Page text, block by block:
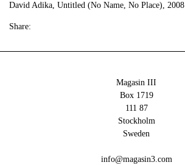
David Adika, Untitled (No Name, No Place), 2008
Share:
Magasin III
Box 1719
111 87
Stockholm
Sweden
info@magasin3.com